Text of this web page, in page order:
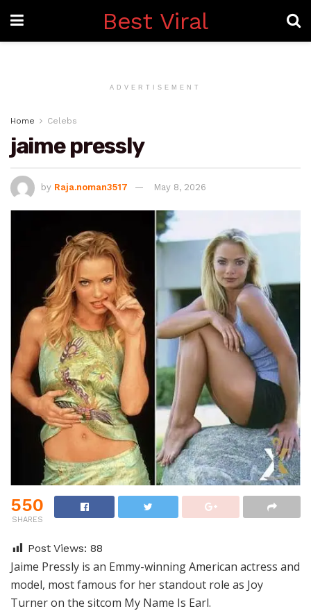
Best Viral
ADVERTISEMENT
Home Celebs
jaime pressly
by Raja.noman3517 May 8, 2026
550
SHARES
Post Views: 88
Jaime Pressly is an Emmy-winning American actress and
model, most famous for her standout role as Joy
Turner on the sitcom My Name Is Earl.